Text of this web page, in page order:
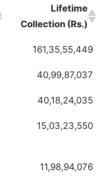
Lifetime
Collection (Rs.)
161,35,55,449
40,99,87,037
40,18,24,035
15,03,23,550
11,98,94,076